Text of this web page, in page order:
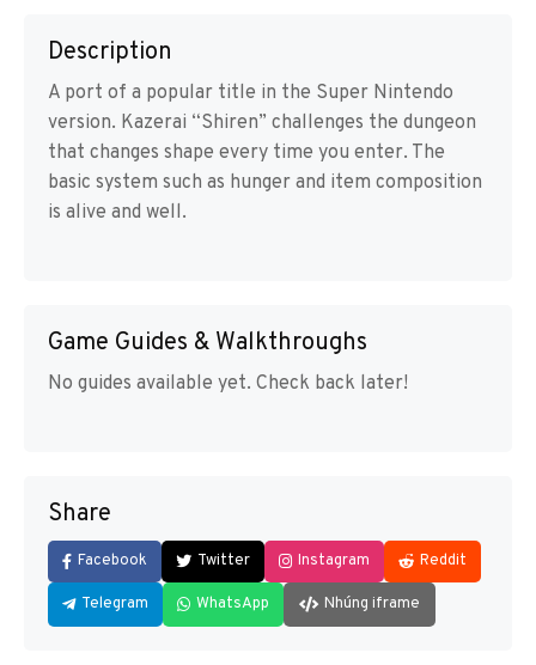
Description
A port of a popular title in the Super Nintendo
version. Kazerai “Shiren” challenges the dungeon
that changes shape every time you enter. The
basic system such as hunger and item composition
is alive and well.
Game Guides & Walkthroughs
No guides available yet. Check back later!
Share
Facebook Twitter Instagram Reddit
Telegram WhatsApp Nhúng iframe